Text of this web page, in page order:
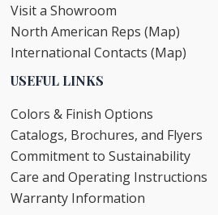
Visit a Showroom
North American Reps (Map)
International Contacts (Map)
USEFUL LINKS
Colors & Finish Options
Catalogs, Brochures, and Flyers
Commitment to Sustainability
Care and Operating Instructions
Warranty Information